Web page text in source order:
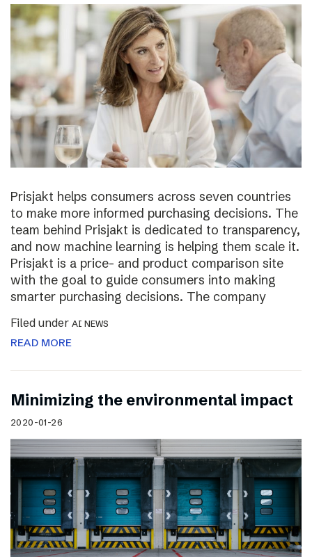
Prisjakt helps consumers across seven countries
to make more informed purchasing decisions. The
team behind Prisjakt is dedicated to transparency,
and now machine learning is helping them scale it.
Prisjakt is a price- and product comparison site
with the goal to guide consumers into making
smarter purchasing decisions. The company
Filed under AI NEWS
READ MORE
Minimizing the environmental impact
2020-01-26